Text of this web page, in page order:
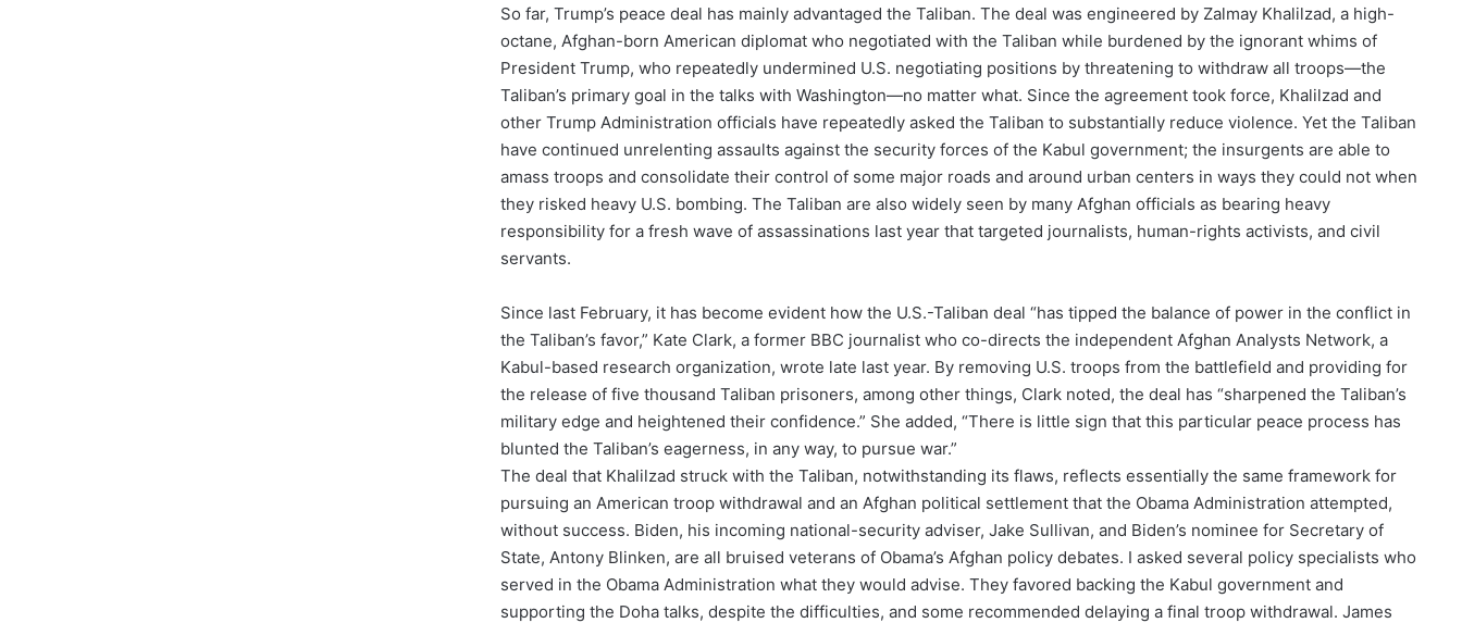
So far, Trump’s peace deal has mainly advantaged the Taliban. The deal was engineered by Zalmay Khalilzad, a high-
octane, Afghan-born American diplomat who negotiated with the Taliban while burdened by the ignorant whims of
President Trump, who repeatedly undermined U.S. negotiating positions by threatening to withdraw all troops—the
Taliban’s primary goal in the talks with Washington—no matter what. Since the agreement took force, Khalilzad and
other Trump Administration officials have repeatedly asked the Taliban to substantially reduce violence. Yet the Taliban
have continued unrelenting assaults against the security forces of the Kabul government; the insurgents are able to
amass troops and consolidate their control of some major roads and around urban centers in ways they could not when
they risked heavy U.S. bombing. The Taliban are also widely seen by many Afghan officials as bearing heavy
responsibility for a fresh wave of assassinations last year that targeted journalists, human-rights activists, and civil
servants.
Since last February, it has become evident how the U.S.-Taliban deal “has tipped the balance of power in the conflict in
the Taliban’s favor,” Kate Clark, a former BBC journalist who co-directs the independent Afghan Analysts Network, a
Kabul-based research organization, wrote late last year. By removing U.S. troops from the battlefield and providing for
the release of five thousand Taliban prisoners, among other things, Clark noted, the deal has “sharpened the Taliban’s
military edge and heightened their confidence.” She added, “There is little sign that this particular peace process has
blunted the Taliban’s eagerness, in any way, to pursue war.”
The deal that Khalilzad struck with the Taliban, notwithstanding its flaws, reflects essentially the same framework for
pursuing an American troop withdrawal and an Afghan political settlement that the Obama Administration attempted,
without success. Biden, his incoming national-security adviser, Jake Sullivan, and Biden’s nominee for Secretary of
State, Antony Blinken, are all bruised veterans of Obama’s Afghan policy debates. I asked several policy specialists who
served in the Obama Administration what they would advise. They favored backing the Kabul government and
supporting the Doha talks, despite the difficulties, and some recommended delaying a final troop withdrawal. James